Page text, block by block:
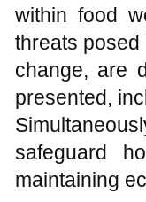
within food
threats
change, are
presented,
safeguard
maintaining